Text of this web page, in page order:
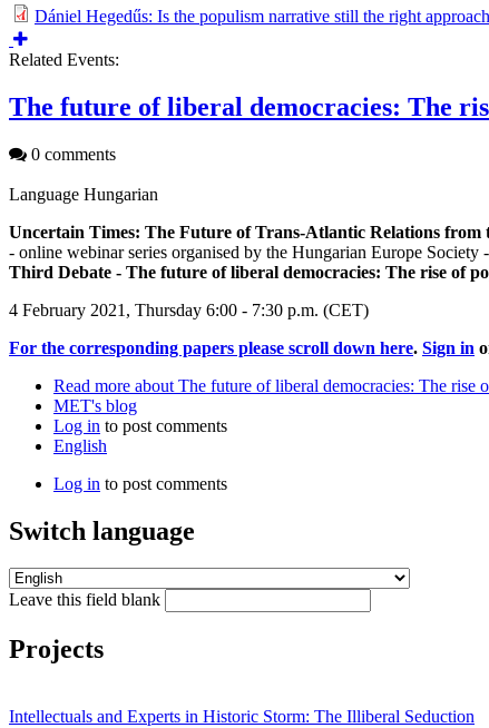
Dániel Hegedűs: Is the populism narrative still the right
Related Events:
The future of liberal democracies: The
0 comments
Language Hungarian
Uncertain Times: The Future of Trans-Atlantic Relations
- online webinar series organised by the Hungarian Europe Society -
Third Debate - The future of liberal democracies: The rise of
4 February 2021, Thursday 6:00 - 7:30 p.m. (CET)
For the corresponding papers please scroll down here. Sign in
Read more about The future of liberal democracies: The rise
MET's blog
Log in to post comments
English
Log in to post comments
Switch language
Leave this field blank
Projects
Intellectuals and Experts in Historic Storm: The Illiberal Seduction